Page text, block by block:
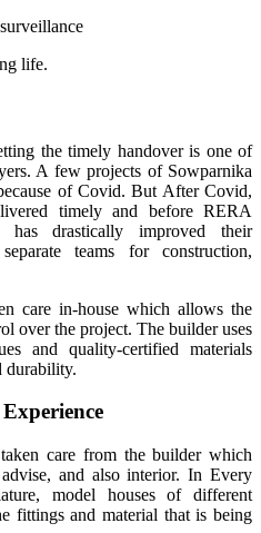
life.
the timely handover is one of
A few projects of Sowparnika
of Covid. But After Covid,
timely and before RERA
has drastically improved their
teams for construction,
care in-house which allows the
over the project. The builder uses
and quality-certified materials
durability.
care from the builder which
and also interior. In Every
model houses of different
fittings and material that is being